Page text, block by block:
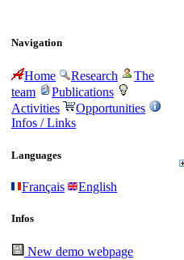
Navigation
Home Research
The
team
Publications
Activities
Opportunities
Infos / Links
Languages
Français English
Infos
New demo webpage